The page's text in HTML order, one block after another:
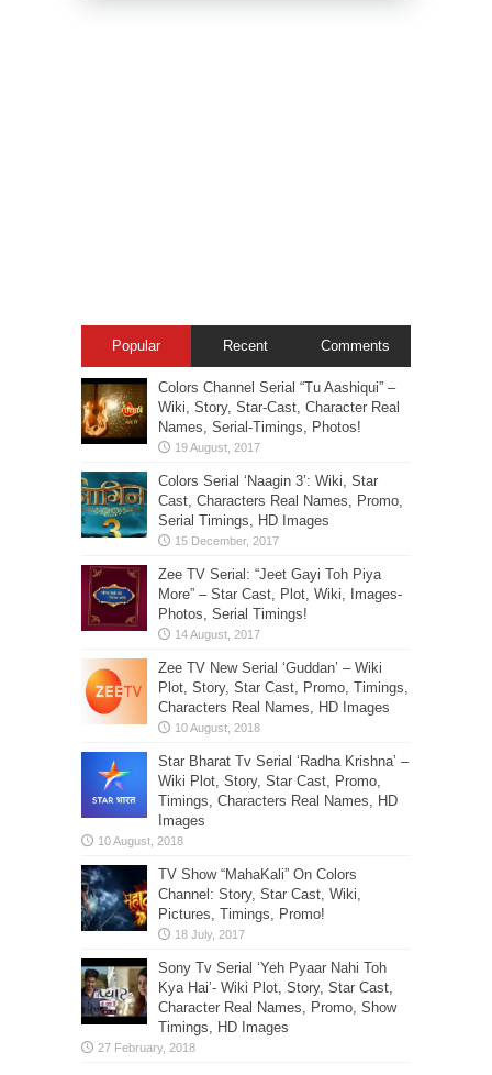
Popular Recent Comments
Colors Channel Serial “Tu Aashiqui” –
Wiki, Story, Star-Cast, Character Real
Names, Serial-Timings, Photos!
Colors Serial ‘Naagin 3’: Wiki, Star
Cast, Characters Real Names, Promo,
Serial Timings, HD Images
Zee TV Serial: “Jeet Gayi Toh Piya
More” – Star Cast, Plot, Wiki, Images-
Photos, Serial Timings!
Zee TV New Serial ‘Guddan’ – Wiki
Plot, Story, Star Cast, Promo, Timings,
Characters Real Names, HD Images
Star Bharat Tv Serial ‘Radha Krishna’ –
Wiki Plot, Story, Star Cast, Promo,
Timings, Characters Real Names, HD
Images
TV Show “MahaKali” On Colors
Channel: Story, Star Cast, Wiki,
Pictures, Timings, Promo!
Sony Tv Serial ‘Yeh Pyaar Nahi Toh
Kya Hai’- Wiki Plot, Story, Star Cast,
Character Real Names, Promo, Show
Timings, HD Images